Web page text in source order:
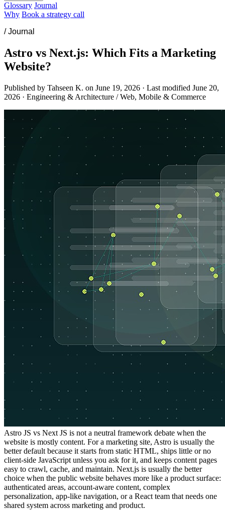
Glossary Journal
Why Book a strategy call
/ Journal
Astro vs Next.js: Which Fits a Marketing
Website?
Published by Tahseen K. on June 19, 2026 · Last modified June 20,
2026 · Engineering & Architecture / Web, Mobile & Commerce
Astro JS vs Next JS is not a neutral framework debate when the
website is mostly content. For a marketing site, Astro is usually the
better default because it starts from static HTML, ships little or no
client-side JavaScript unless you ask for it, and keeps content pages
easy to crawl, cache, and maintain. Next.js is usually the better
choice when the public website behaves more like a product surface:
authenticated areas, account-aware content, complex
personalization, app-like navigation, or a React team that needs one
shared system across marketing and product.